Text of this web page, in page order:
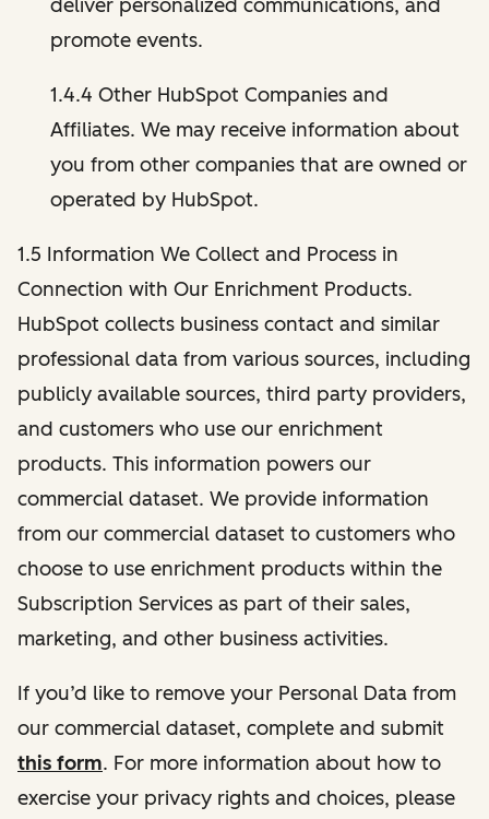
deliver personalized communications, and
promote events.
1.4.4 Other HubSpot Companies and
Affiliates. We may receive information about
you from other companies that are owned or
operated by HubSpot.
1.5 Information We Collect and Process in
Connection with Our Enrichment Products.
HubSpot collects business contact and similar
professional data from various sources, including
publicly available sources, third party providers,
and customers who use our enrichment
products. This information powers our
commercial dataset. We provide information
from our commercial dataset to customers who
choose to use enrichment products within the
Subscription Services as part of their sales,
marketing, and other business activities.
If you’d like to remove your Personal Data from
our commercial dataset, complete and submit
this form. For more information about how to
exercise your privacy rights and choices, please